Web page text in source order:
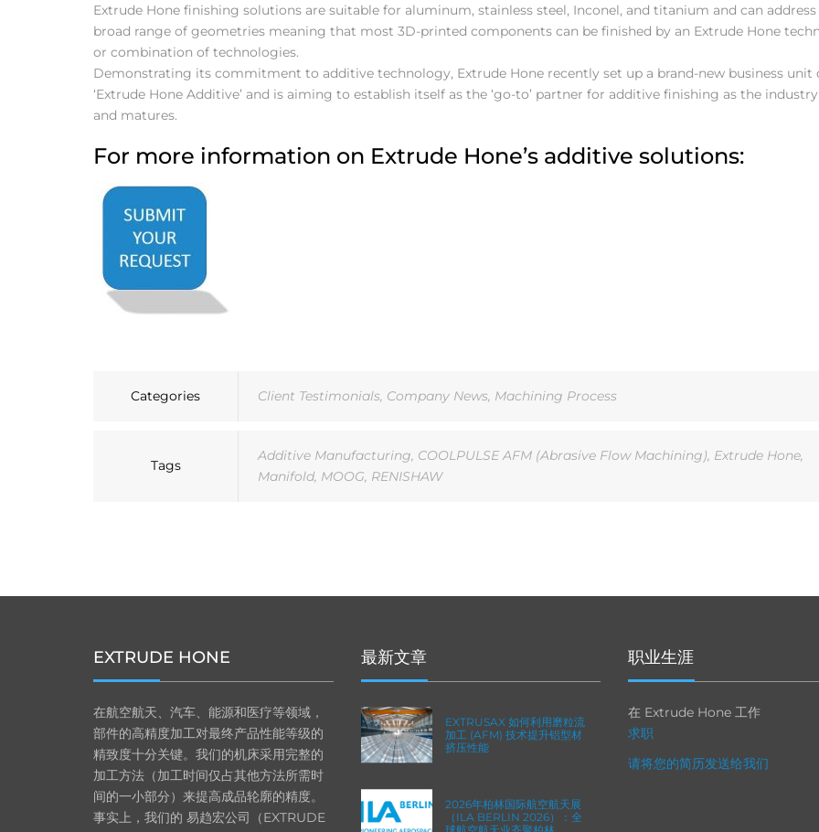
Extrude Hone finishing solutions are suitable for aluminum, stainless steel, Inconel, and titanium and can address
broad range of geometries meaning that most 3D-printed components can be finished by an Extrude Hone
or combination of technologies.
Demonstrating its commitment to additive technology, Extrude Hone recently set up a brand-new business unit
‘Extrude Hone Additive’ and is aiming to establish itself as the ‘go-to’ partner for additive finishing as the
and matures.
For more information on Extrude Hone’s additive solutions:
Categories Client Testimonials, Company News, Machining Process
Tags
Additive Manufacturing, COOLPULSE AFM (Abrasive Flow Machining), Extrude Hone,
Manifold, MOOG, RENISHAW
EXTRUDE HONE
在航空航天、汽车、能源和医疗等领域，
部件的高精度加工对最终产品性能等级的
精致度十分关键。我们的机床采用完整的
加工方法（加工时间仅占其他方法所需时
间的一小部分）来提高成品轮廓的精度。
事实上，我们的 易趋宏公司（EXTRUDE
最新文章
EXTRUSAX 如何利用磨粒流
加工 (AFM) 技术提升铝型材
挤压性能
2026年柏林国际航空航天展
（ILA BERLIN 2026）：全
职业生涯
在 Extrude Hone 工作
求职
请将您的简历发送给我们